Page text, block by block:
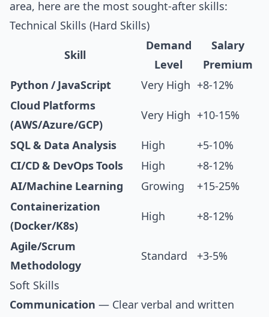
area, here are the most sought-after skills:
Technical Skills (Hard Skills)
Skill
Demand
Level
Salary
Premium
Python / JavaScript
Very High
+8-12%
Cloud Platforms
(AWS/Azure/GCP)
Very High +10-15%
SQL & Data Analysis High
+5-10%
CI/CD & DevOps Tools
High
+8-12%
AI/Machine Learning
Growing
+15-25%
Containerization
(Docker/K8s)
High +8-12%
Agile/Scrum
Methodology
Standard +3-5%
Soft Skills
Communication — Clear verbal and written